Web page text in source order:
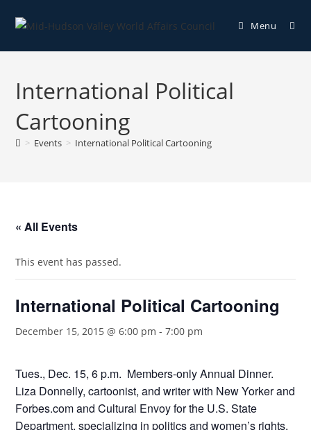
Menu
International Political
Cartooning
> Events > International Political Cartooning
« All Events
This event has passed.
International Political Cartooning
December 15, 2015 @ 6:00 pm -7:00 pm
Tues., Dec. 15, 6 p.m. Members-only Annual Dinner.
Liza Donnelly, cartoonist, and writer with New Yorker and
Forbes.com and Cultural Envoy for the U.S. State
Department, specializing in politics and women’s rights.